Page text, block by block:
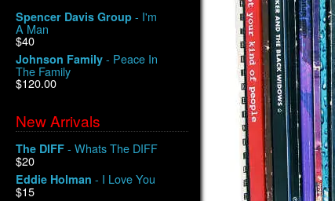
Spencer Davis Group - I'm
A Man
$40
Johnson Family - Peace In
The Family
$120.00
New Arrivals
The DIFF - Whats The DIFF
$20
Eddie Holman - I Love You
$15